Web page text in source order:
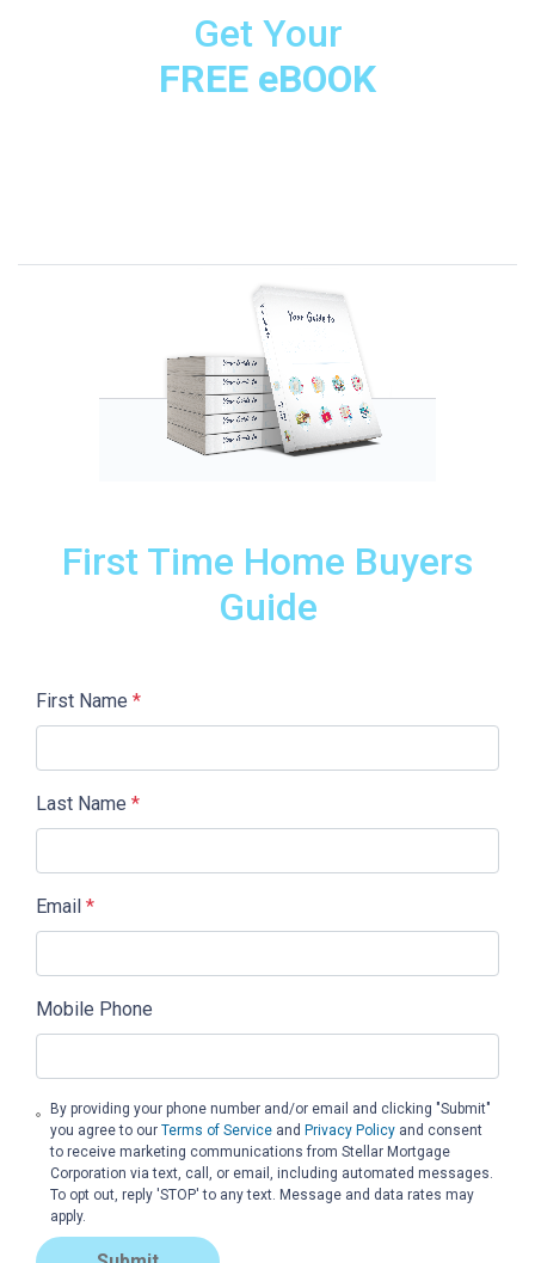
Get Your
FREE eBOOK
First Time Home Buyers
Guide
First Name *
Last Name *
Email *
Mobile Phone
By providing your phone number and/or email and clicking "Submit"
you agree to ourTerms of Service and Privacy Policy and consent
to receive marketing communications from Stellar Mortgage
Corporation via text, call, or email, including automated messages.
To opt out, reply 'STOP' to any text. Message and data rates may
apply.